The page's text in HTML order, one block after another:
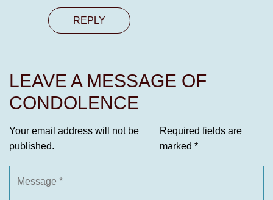
REPLY
LEAVE A MESSAGE OF
CONDOLENCE
Your email address will not be
published.
Required fields are
marked *